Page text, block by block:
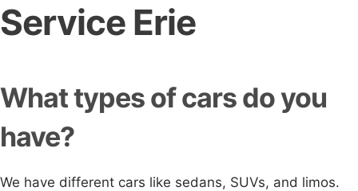
Service Erie
What types of cars do you
have?
We have different cars like sedans, SUVs, and limos.